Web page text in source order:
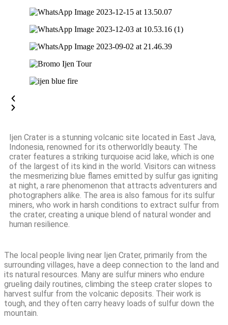
Ijen Crater is a stunning volcanic site located in East Java,
Indonesia, renowned for its otherworldly beauty. The
crater features a striking turquoise acid lake, which is one
of the largest of its kind in the world. Visitors can witness
the mesmerizing blue flames emitted by sulfur gas igniting
at night, a rare phenomenon that attracts adventurers and
photographers alike. The area is also famous for its sulfur
miners, who work in harsh conditions to extract sulfur from
the crater, creating a unique blend of natural wonder and
human resilience.
The local people living near Ijen Crater, primarily from the
surrounding villages, have a deep connection to the land and
its natural resources. Many are sulfur miners who endure
grueling daily routines, climbing the steep crater slopes to
harvest sulfur from the volcanic deposits. Their work is
tough, and they often carry heavy loads of sulfur down the
mountain.